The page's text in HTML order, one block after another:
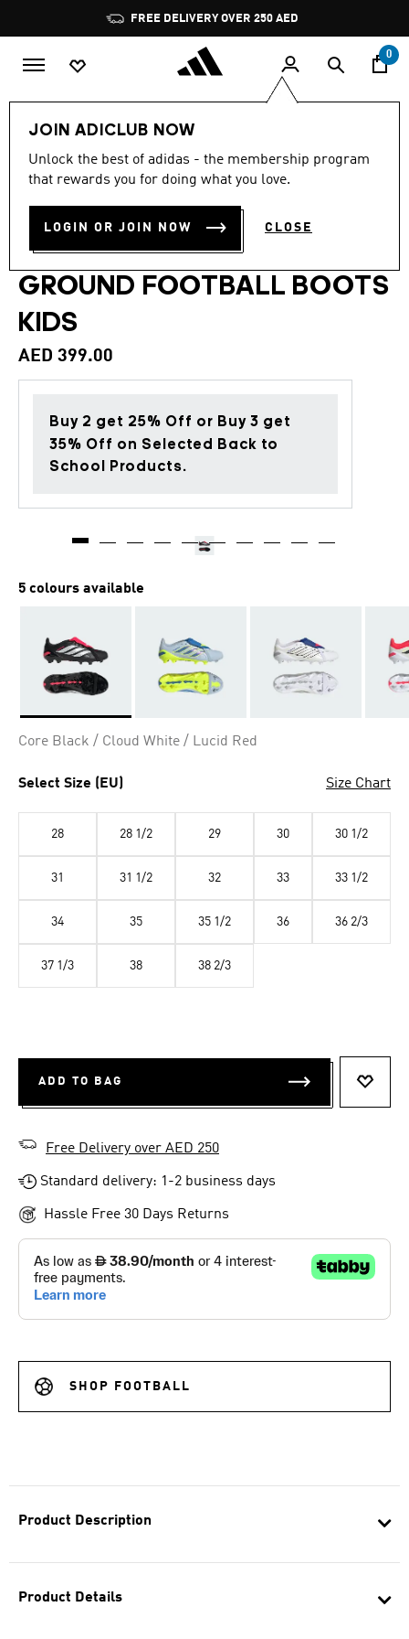
Pause
promotion
rotation
FREE DELIVERY OVER 250 AED
0
JOIN ADICLUB NOW
Unlock the best of adidas - the membership program
that rewards you for doing what you love.
LOGIN OR JOIN NOW CLOSE
Product Description
Product Details
Back to School
out
stars,
value.
Read
4.9 (209)
PREDATOR LEAGUE FOLD-
OVER TONGUE FIRM
GROUND FOOTBALL BOOTS
KIDS
AED 399.00
Buy 2 get 25% Off or Buy 3 get
35% Off on Selected Back to
School Products.
5 colours available
Core Black / Cloud White / Lucid Red
Select Size (EU) Size Chart
28 28 1/2 29 30 30 1/2
31 31 1/2 32 33 33 1/2
34 35 35 1/2 36 36 2/3
37 1/3 38 38 2/3
ADD TO BAG
Free Delivery over AED 250
Standard delivery: 1-2 business days
Hassle Free 30 Days Returns
SHOP FOOTBALL